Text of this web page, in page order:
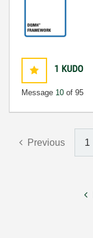
1 KUDO
Message 10 of 95
Previous 1